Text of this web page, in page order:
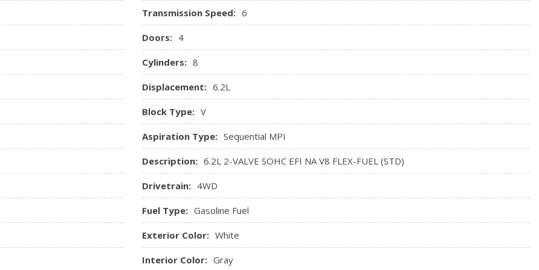
Transmission Speed: 6
Doors: 4
Cylinders: 8
Displacement: 6.2L
Block Type: V
Aspiration Type: Sequential MPI
Description: 6.2L 2-VALVE SOHC EFI NA V8 FLEX-FUEL (STD)
Drivetrain: 4WD
Fuel Type: Gasoline Fuel
Exterior Color: White
Interior Color: Gray